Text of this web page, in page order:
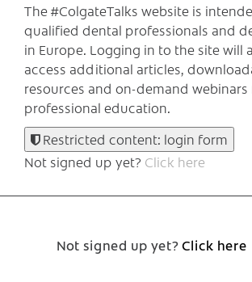
The #ColgateTalks website is
qualified dental professionals and
in Europe. Logging in to the site will
access additional articles,
resources and on-demand webinars
professional education.
Restricted content: login form
Not signed up yet? Click here
Not signed up yet?Click here